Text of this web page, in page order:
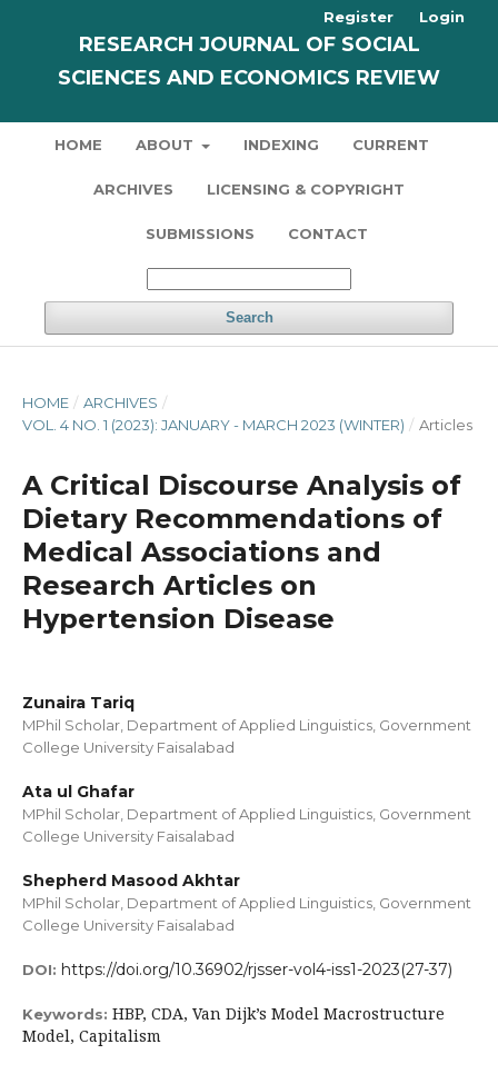
RESEARCH JOURNAL OF SOCIAL
SCIENCES AND ECONOMICS REVIEW
HOME ABOUT INDEXING CURRENT
ARCHIVES LICENSING & COPYRIGHT
SUBMISSIONS CONTACT
Search
Register Login
HOME / ARCHIVES /
VOL. 4 NO. 1 (2023): JANUARY - MARCH 2023 (WINTER) / Articles
A Critical Discourse Analysis of
Dietary Recommendations of
Medical Associations and
Research Articles on
Hypertension Disease
Zunaira Tariq
MPhil Scholar, Department of Applied Linguistics, Government
College University Faisalabad
Ata ul Ghafar
MPhil Scholar, Department of Applied Linguistics, Government
College University Faisalabad
Shepherd Masood Akhtar
MPhil Scholar, Department of Applied Linguistics, Government
College University Faisalabad
DOI: https://doi.org/10.36902/rjsser-vol4-iss1-2023(27-37)
Keywords: HBP, CDA, Van Dijk’s Model Macrostructure
Model, Capitalism